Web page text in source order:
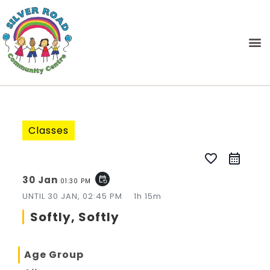
Classes
favorite_border
30 Jan 01:30 PM event_repeat
UNTIL 30 JAN, 02:45 PM 1h 15m
Softly, Softly
Age Group